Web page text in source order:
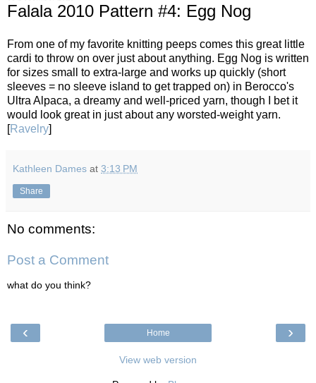
Falala 2010 Pattern #4: Egg Nog
From one of my favorite knitting peeps comes this great little
cardi to throw on over just about anything. Egg Nog is written
for sizes small to extra-large and works up quickly (short
sleeves = no sleeve island to get trapped on) in Berocco's
Ultra Alpaca, a dreamy and well-priced yarn, though I bet it
would look great in just about any worsted-weight yarn.
[Ravelry]
Kathleen Dames at 3:13 PM
Share
No comments:
Post a Comment
what do you think?
‹ ›
Home
View web version